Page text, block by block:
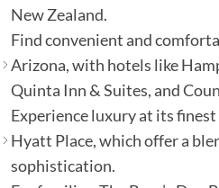
New Zealand.
Find convenient and
Arizona, with hotels like
Quinta Inn & Suites, and
Experience luxury at its
Hyatt Place, which offer a
sophistication.